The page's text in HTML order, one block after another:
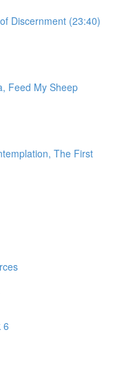
Discernment (23:40)
Feed My Sheep
The First
6